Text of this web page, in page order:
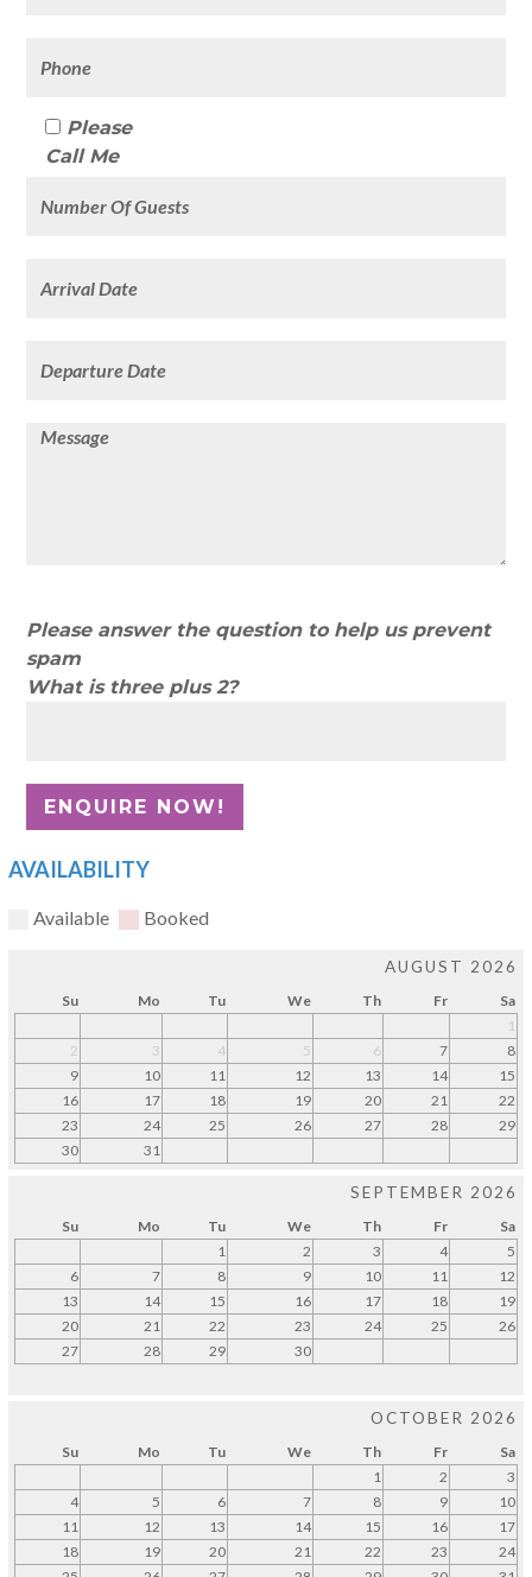
Please
Call Me
Please answer the question to help us prevent
spam
What is three plus 2?
AVAILABILITY
Available Booked
AUGUST 2026
Su Mo Tu We Th Fr
Sa
1
2
3 4 5 6 7
8
9
10 11 12 13 14
15
16
17 18 19 20 21
22
23
24 25 26 27 28
29
30
31
SEPTEMBER 2026
Su Mo Tu We Th Fr
Sa
1
2 3 4
5
6
7 8 9 10 11
12
13
14 15 16 17 18
19
20
21 22 23 24 25
26
27
28 29 30
OCTOBER 2026
Su Mo Tu We Th Fr
Sa
1
2
3
4
5 6 7 8 9
10
11
12 13 14 15 16
17
18
19 20 21 22 23
24